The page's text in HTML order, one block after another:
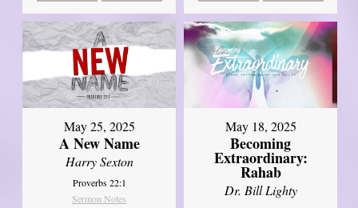
May 25, 2025
A New Name
Harry Sexton
Proverbs 22:1
Sermon Notes
May 18, 2025
Becoming
Extraordinary:
Rahab
Dr. Bill Lighty